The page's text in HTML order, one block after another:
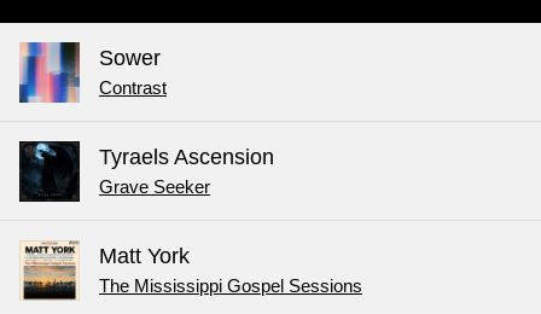
Sower
Contrast
Tyraels Ascension
Grave Seeker
Matt York
The Mississippi Gospel Sessions